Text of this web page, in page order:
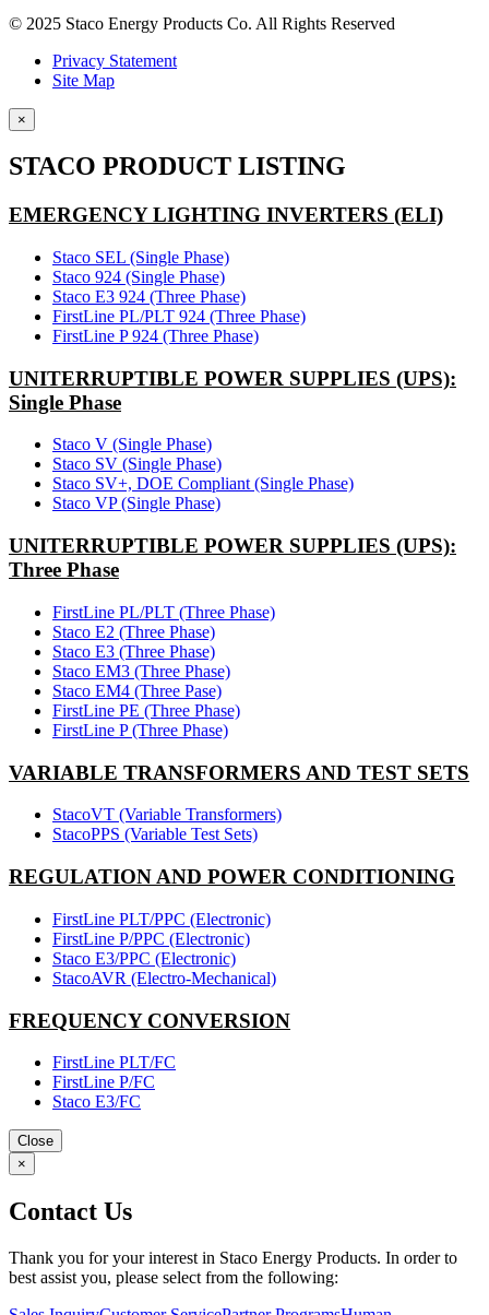
© 2025 Staco Energy Products Co. All Rights Reserved
Privacy Statement
Site Map
×
STACO PRODUCT LISTING
EMERGENCY LIGHTING INVERTERS (ELI)
Staco SEL (Single Phase)
Staco 924 (Single Phase)
Staco E3 924 (Three Phase)
FirstLine PL/PLT 924 (Three Phase)
FirstLine P 924 (Three Phase)
UNITERRUPTIBLE POWER SUPPLIES (UPS):
Single Phase
Staco V (Single Phase)
Staco SV (Single Phase)
Staco SV+, DOE Compliant (Single Phase)
Staco VP (Single Phase)
UNITERRUPTIBLE POWER SUPPLIES (UPS):
Three Phase
FirstLine PL/PLT (Three Phase)
Staco E2 (Three Phase)
Staco E3 (Three Phase)
Staco EM3 (Three Phase)
Staco EM4 (Three Pase)
FirstLine PE (Three Phase)
FirstLine P (Three Phase)
VARIABLE TRANSFORMERS AND TEST SETS
StacoVT (Variable Transformers)
StacoPPS (Variable Test Sets)
REGULATION AND POWER CONDITIONING
FirstLine PLT/PPC (Electronic)
FirstLine P/PPC (Electronic)
Staco E3/PPC (Electronic)
StacoAVR (Electro-Mechanical)
FREQUENCY CONVERSION
FirstLine PLT/FC
FirstLine P/FC
Staco E3/FC
Close
×
Contact Us
Thank you for your interest in Staco Energy Products. In order to
best assist you, please select from the following: